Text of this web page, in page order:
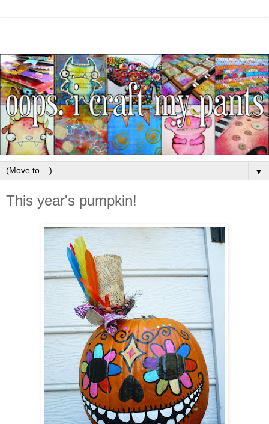
▼
This year's pumpkin!